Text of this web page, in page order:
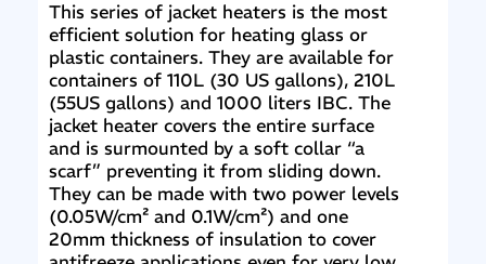
This series of jacket heaters is the most
efficient solution for heating glass or
plastic containers. They are available for
containers of 110L (30 US gallons), 210L
(55US gallons) and 1000 liters IBC. The
jacket heater covers the entire surface
and is surmounted by a soft collar “a
scarf” preventing it from sliding down.
They can be made with two power levels
(0.05W/cm² and 0.1W/cm²) and one
20mm thickness of insulation to cover